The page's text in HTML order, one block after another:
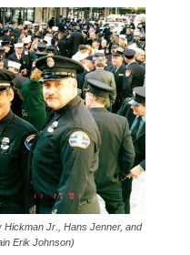
Jr., Hans Jenner, and
Erik Johnson)